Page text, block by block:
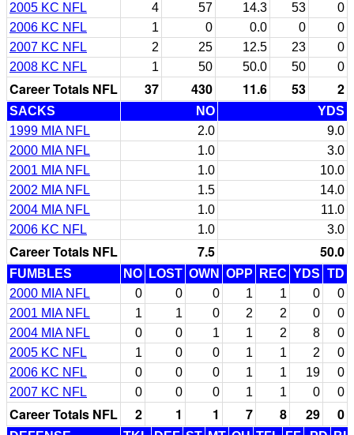
2005 KC NFL
4 57 14.3 53
0
2006 KC NFL
1 0 0.0 0
0
2007 KC NFL
2 25 12.5 23
0
2008 KC NFL
1 50 50.0 50 0
Career Totals NFL 37 430 11.6 53 2
SACKS NO
YDS
1999 MIA NFL
2.0
9.0
2000 MIA NFL
1.0
3.0
2001 MIA NFL
1.0
10.0
2002 MIA NFL
1.5
14.0
2004 MIA NFL
1.0
11.0
2006 KC NFL
1.0 3.0
Career Totals NFL 7.5 50.0
FUMBLES NO LOST OWN OPP REC YDS TD
2000 MIA NFL
0 0 0 1 1 0
0
2001 MIA NFL
1 1 0 2 2 0
0
2004 MIA NFL
0 0 1 1 2 8
0
2005 KC NFL
1 0 0 1 1 2
0
2006 KC NFL
0 0 0 1 1 19
0
2007 KC NFL
0 0 0 1 1 0 0
Career Totals NFL 2 1 1 7 8 29 0